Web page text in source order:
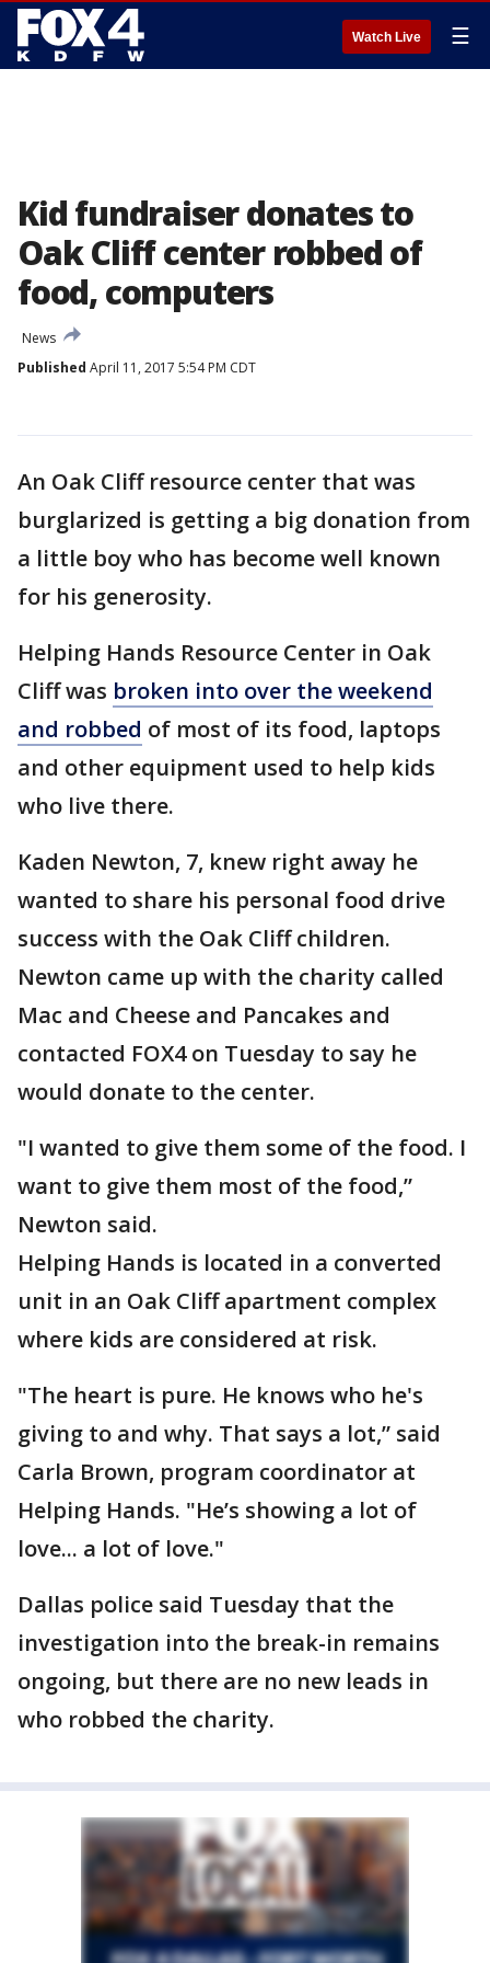
Watch Live ☰
Kid fundraiser donates to
Oak Cliff center robbed of
food, computers
News
Published April 11, 2017 5:54 PM CDT
An Oak Cliff resource center that was
burglarized is getting a big donation from
a little boy who has become well known
for his generosity.
Helping Hands Resource Center in Oak
Cliff was broken into over the weekend
and robbed of most of its food, laptops
and other equipment used to help kids
who live there.
Kaden Newton, 7, knew right away he
wanted to share his personal food drive
success with the Oak Cliff children.
Newton came up with the charity called
Mac and Cheese and Pancakes and
contacted FOX4 on Tuesday to say he
would donate to the center.
"I wanted to give them some of the food. I
want to give them most of the food,”
Newton said.
Helping Hands is located in a converted
unit in an Oak Cliff apartment complex
where kids are considered at risk.
"The heart is pure. He knows who he's
giving to and why. That says a lot,” said
Carla Brown, program coordinator at
Helping Hands. "He’s showing a lot of
love... a lot of love."
Dallas police said Tuesday that the
investigation into the break-in remains
ongoing, but there are no new leads in
who robbed the charity.